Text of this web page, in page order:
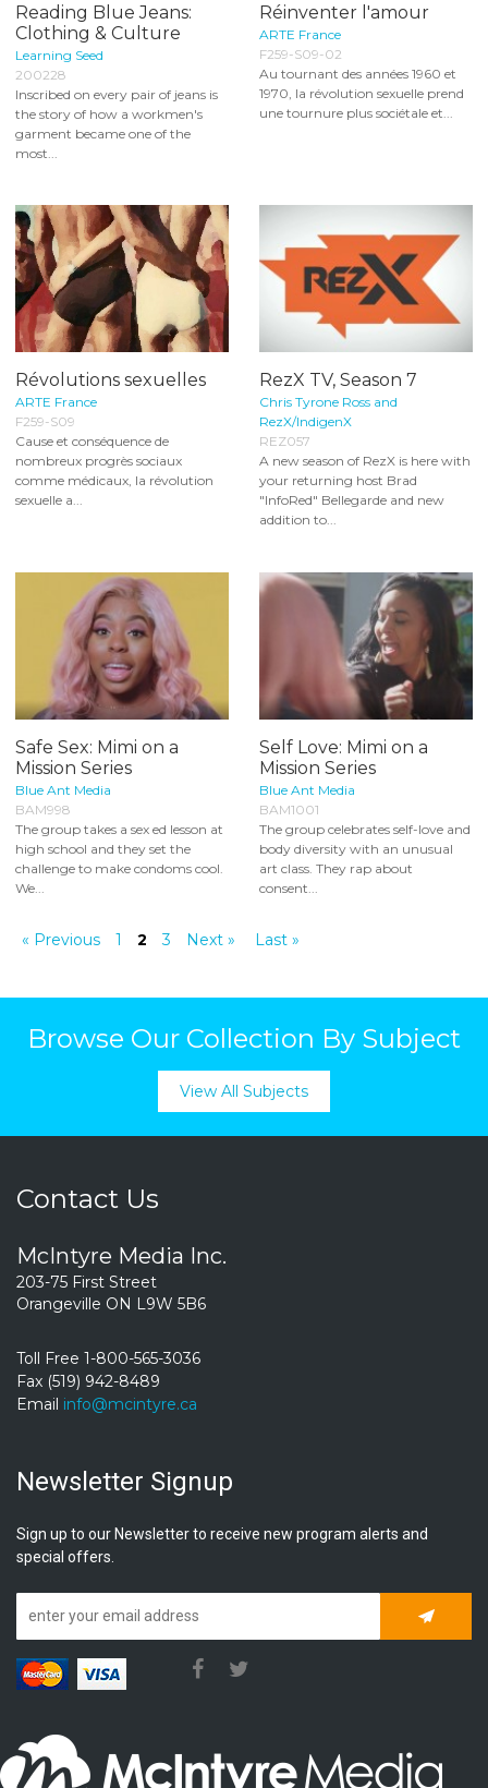
Reading Blue Jeans:
Clothing & Culture
Learning Seed
200228
Inscribed on every pair of jeans is
the story of how a workmen's
garment became one of the
most...
Réinventer l'amour
ARTE France
F259-S09-02
Au tournant des années 1960 et
1970, la révolution sexuelle prend
une tournure plus sociétale et...
Révolutions sexuelles
ARTE France
F259-S09
Cause et conséquence de
nombreux progrès sociaux
comme médicaux, la révolution
sexuelle a...
RezX TV, Season 7
Chris Tyrone Ross and
RezX/IndigenX
REZ057
A new season of RezX is here with
your returning host Brad
"InfoRed" Bellegarde and new
addition to...
Safe Sex: Mimi on a
Mission Series
Blue Ant Media
BAM998
The group takes a sex ed lesson at
high school and they set the
challenge to make condoms cool.
We...
Self Love: Mimi on a
Mission Series
Blue Ant Media
BAM1001
The group celebrates self-love and
body diversity with an unusual
art class. They rap about
consent...
« Previous 1 2 3 Next » Last »
Browse Our Collection By Subject
View All Subjects
Contact Us
McIntyre Media Inc.
203-75 First Street
Orangeville ON L9W 5B6
Toll Free 1-800-565-3036
Fax (519) 942-8489
Email info@mcintyre.ca
Newsletter Signup
Sign up to our Newsletter to receive new program alerts and
special offers.